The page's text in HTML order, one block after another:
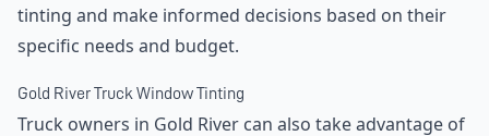
tinting and make informed decisions based on their
specific needs and budget.
Gold River Truck Window Tinting
Truck owners in Gold River can also take advantage of